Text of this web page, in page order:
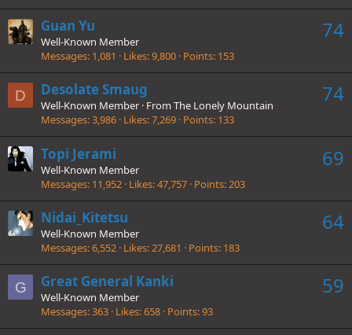
74
Guan Yu
Well-Known Member
Messages 1,081 Likes 9,800 Points 153
D 74
Desolate Smaug
Well-Known Member · From The Lonely Mountain
Messages 3,986 Likes 7,269 Points 133
69
Topi Jerami
Well-Known Member
Messages 11,952 Likes 47,757 Points 203
64
Nidai_Kitetsu
Well-Known Member
Messages 6,552 Likes 27,681 Points 183
G 59
Great General Kanki
Well-Known Member
Messages 363 Likes 658 Points 93